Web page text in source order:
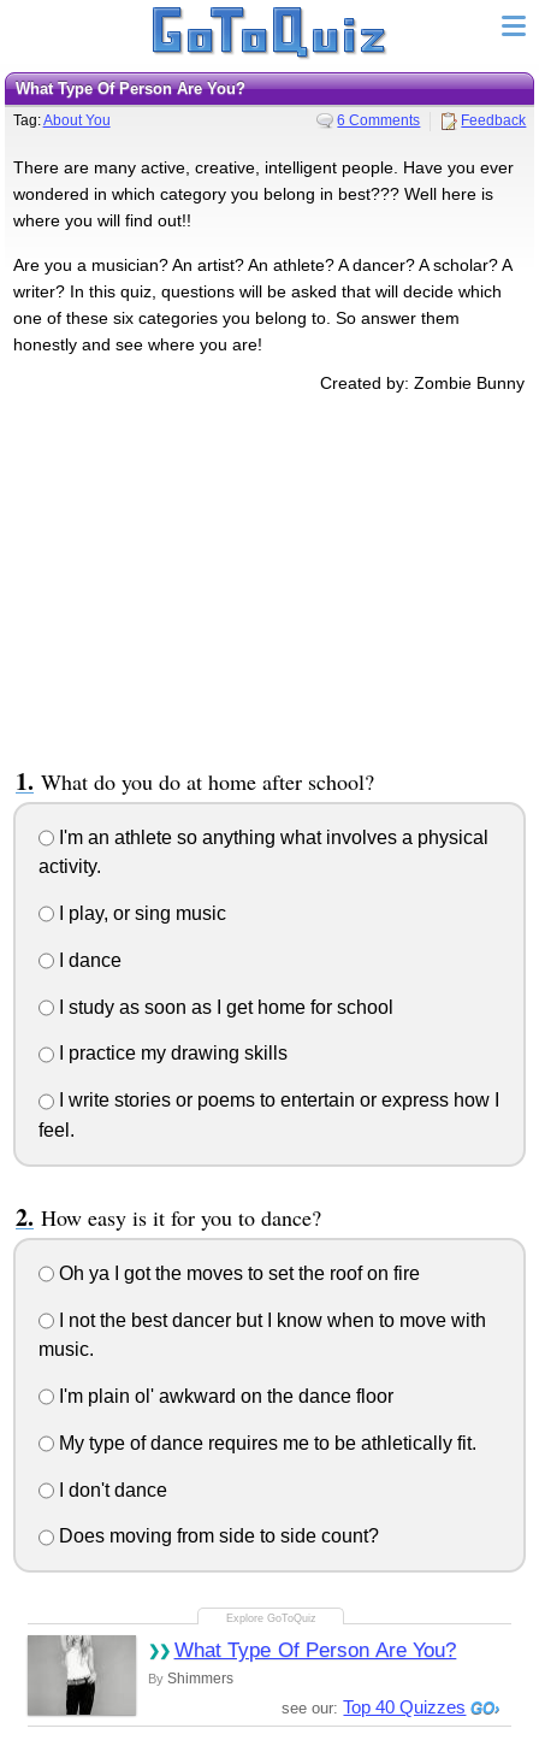
What Type Of Person Are You?
Tag:About You 6 Comments Feedback
There are many active, creative, intelligent people. Have you ever
wondered in which category you belong in best??? Well here is
where you will find out!!
Are you a musician? An artist? An athlete? A dancer? A scholar? A
writer? In this quiz, questions will be asked that will decide which
one of these six categories you belong to. So answer them
honestly and see where you are!
Created by: Zombie Bunny
What do you do at home after school?
I'm an athlete so anything what involves a physical
activity.
I play, or sing music
I dance
I study as soon as I get home for school
I practice my drawing skills
I write stories or poems to entertain or express how I
feel.
How easy is it for you to dance?
Oh ya I got the moves to set the roof on fire
I not the best dancer but I know when to move with
music.
I'm plain ol' awkward on the dance floor
My type of dance requires me to be athletically fit.
I don't dance
Does moving from side to side count?
What Type Of Person Are You?
By Shimmers
see our: Top 40 Quizzes